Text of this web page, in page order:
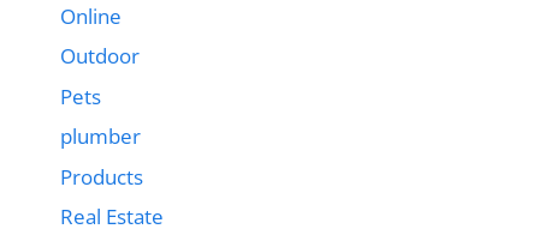
Online
Outdoor
Pets
plumber
Products
Real Estate